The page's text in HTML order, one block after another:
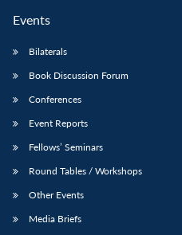
Open
Membership
Open
Events
Bilaterals
Book Discussion Forum
Conferences
Event Reports
Fellows’ Seminars
Round Tables / Workshops
Other Events
Media Briefs